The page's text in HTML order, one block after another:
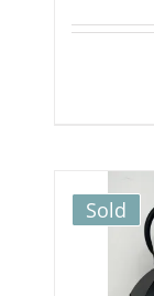
Sold